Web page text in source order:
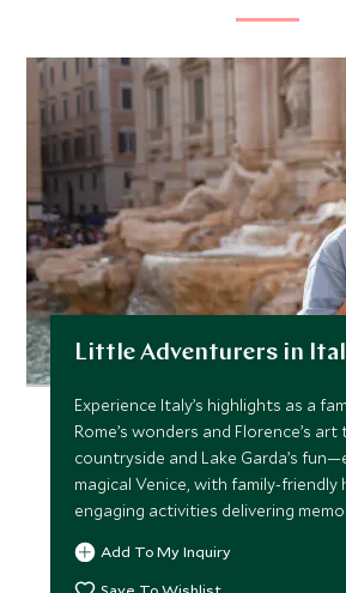
Little Adventurers in
Experience Italy’s highlights as a
Rome’s wonders and Florence’s art
countryside and Lake Garda’s
magical Venice, with family-friendly
engaging activities delivering
for all ages.
Add To My Inquiry